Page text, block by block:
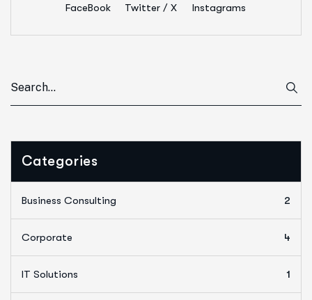
FaceBook Twitter / X Instagrams
Categories
Business Consulting 2
Corporate 4
IT Solutions 1